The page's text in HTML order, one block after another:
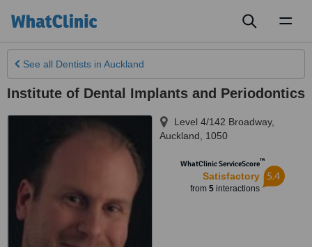
See all Dentists in Auckland
Institute of Dental Implants and Periodontics
Level 4/142 Broadway,
Auckland
1050
WhatClinic ServiceScore™
Satisfactory
from 5interactions
5.4